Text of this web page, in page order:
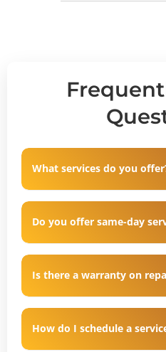
What services do you
Do you offer same-day
Is there a warranty on
How do I schedule a